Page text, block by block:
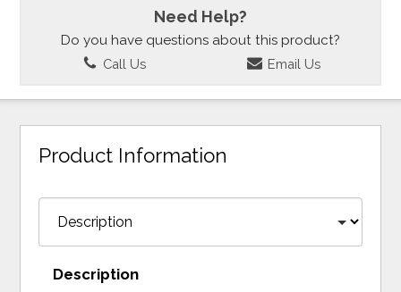
Need Help?
Do you have questions about this product?
Call Us Email Us
Product Information
Description